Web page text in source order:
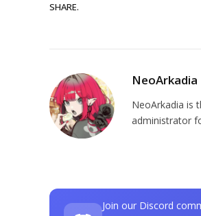
SHARE.
NeoArkadia
NeoArkadia is
administrator
Join our Discord